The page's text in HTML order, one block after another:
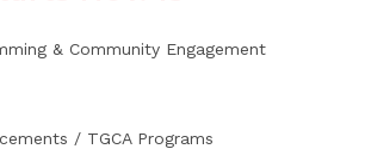
& Community Engagement
/ TGCA Programs